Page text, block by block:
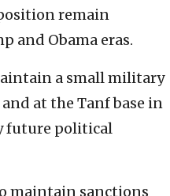
remain
and Obama eras.
a small military
at the Tanf base in
future political
maintain sanctions